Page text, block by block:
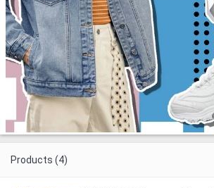
Products (4)